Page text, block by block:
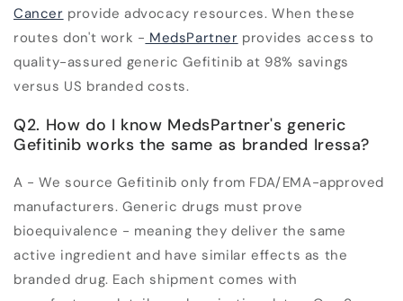
Cancer provide advocacy resources. When these
routes don't work - MedsPartner provides access to
quality-assured generic Gefitinib at 98% savings
versus US branded costs.
Q2. How do I know MedsPartner's generic
Gefitinib works the same as branded Iressa?
A - We source Gefitinib only from FDA/EMA-approved
manufacturers. Generic drugs must prove
bioequivalence - meaning they deliver the same
active ingredient and have similar effects as the
branded drug. Each shipment comes with